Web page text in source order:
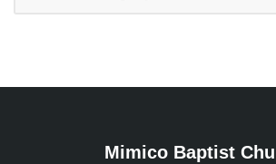
Mimico Baptist